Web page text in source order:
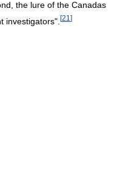
the lure of the Canadas
investigators". [21 ]